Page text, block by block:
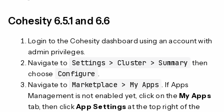
Cohesity 6.5.1 and 6.6
Login to the Cohesity dashboard using an account with
admin privileges.
Navigate to Settings > Cluster > Summary then
choose
Configure .
Navigate to Marketplace > My Apps . If Apps
Management is not enabled yet, click on the My Apps
tab, then clickApp Settings at the top right of the